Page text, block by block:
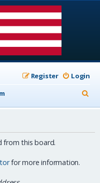
Login
Register
e
from this board.
for more information.